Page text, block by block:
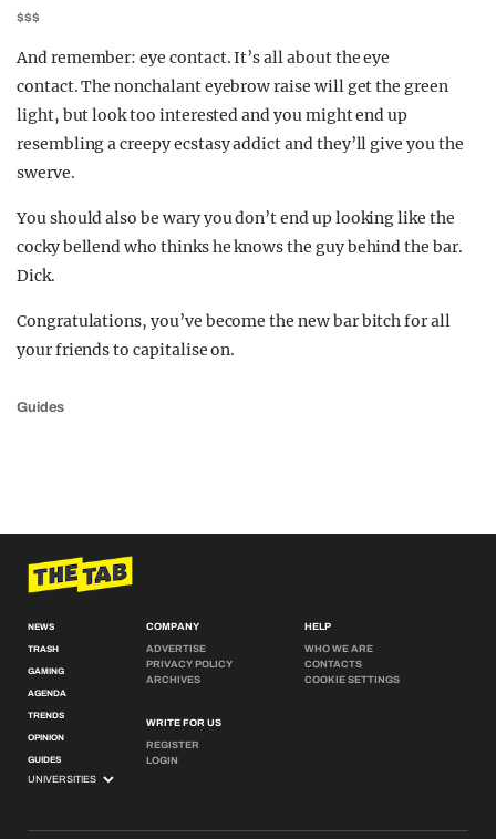
$$$
And remember: eye contact. It’s all about the eye
contact. The nonchalant eyebrow raise will get the green
light, but look too interested and you might end up
resembling a creepy ecstasy addict and they’ll give you the
swerve.
You should also be wary you don’t end up looking like the
cocky bellend who thinks he knows the guy behind the bar.
Dick.
Congratulations, you’ve become the new bar bitch for all
your friends to capitalise on.
Guides
NEWS
TRASH
GAMING
AGENDA
TRENDS
OPINION
GUIDES
COMPANY
ADVERTISE
PRIVACY POLICY
ARCHIVES
WRITE FOR US
REGISTER
LOGIN
HELP
WHO WE ARE
CONTACTS
COOKIE SETTINGS